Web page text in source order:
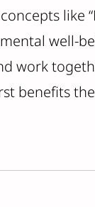
like
well-
work
benefits